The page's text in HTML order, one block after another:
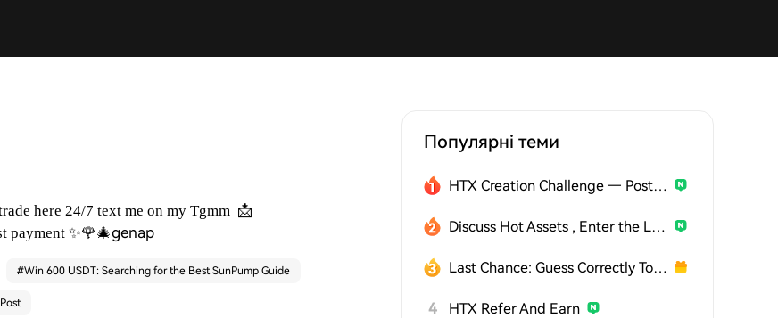
here 24/7 text me on my Tgmm 📩
payment ✨🌹🎄genap
#Win 600 USDT: Searching for the Best SunPump Guide
Популярні теми
HTX Creation Challenge — Post and Win 1,500U
Discuss Hot Assets , Enter the Lucky Draw
Last Chance: Guess Correctly Today and Win More
4 HTX Refer And Earn